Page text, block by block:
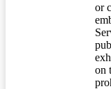
or
on